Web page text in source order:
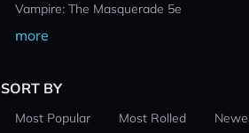
Vampire: The Masquerade 5e
more
SORT BY
Most Popular Most Rolled